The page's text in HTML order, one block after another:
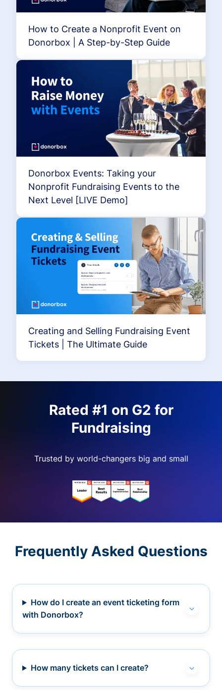
How to Create a Nonprofit Event on
Donorbox | A Step-by-Step Guide
Donorbox Events: Taking your
Nonprofit Fundraising Events to the
Next Level [LIVE Demo]
Creating and Selling Fundraising Event
Tickets | The Ultimate Guide
Rated #1 on G2 for
Fundraising
Trusted by world-changers big and small
Frequently Asked Questions
How do I create an event ticketing form
with Donorbox?
How many tickets can I create?